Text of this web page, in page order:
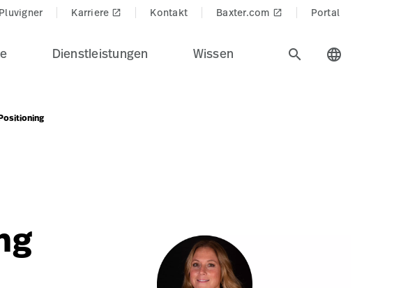
Karriere launch Kontakt Baxter.com launch Portal
Dienstleistungen Wissen search language